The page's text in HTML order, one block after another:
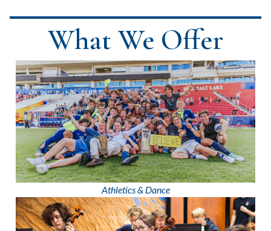
What We Offer
Athletics & Dance